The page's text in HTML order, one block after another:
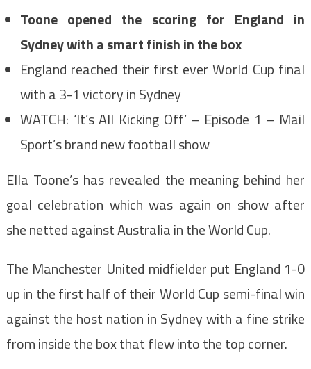
Toone opened the scoring for England in
Sydney with a smart finish in the box
England reached their first ever World Cup final
with a 3-1 victory in Sydney
WATCH: ‘It’s All Kicking Off’ – Episode 1 – Mail
Sport’s brand new football show
Ella Toone’s has revealed the meaning behind her
goal celebration which was again on show after
she netted against Australia in the World Cup.
The Manchester United midfielder put England 1-0
up in the first half of their World Cup semi-final win
against the host nation in Sydney with a fine strike
from inside the box that flew into the top corner.